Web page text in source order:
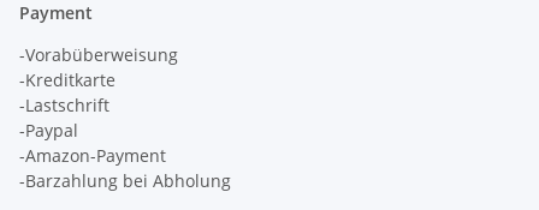
Payment
-Vorabüberweisung
-Kreditkarte
-Lastschrift
-Paypal
-Amazon-Payment
-Barzahlung bei Abholung